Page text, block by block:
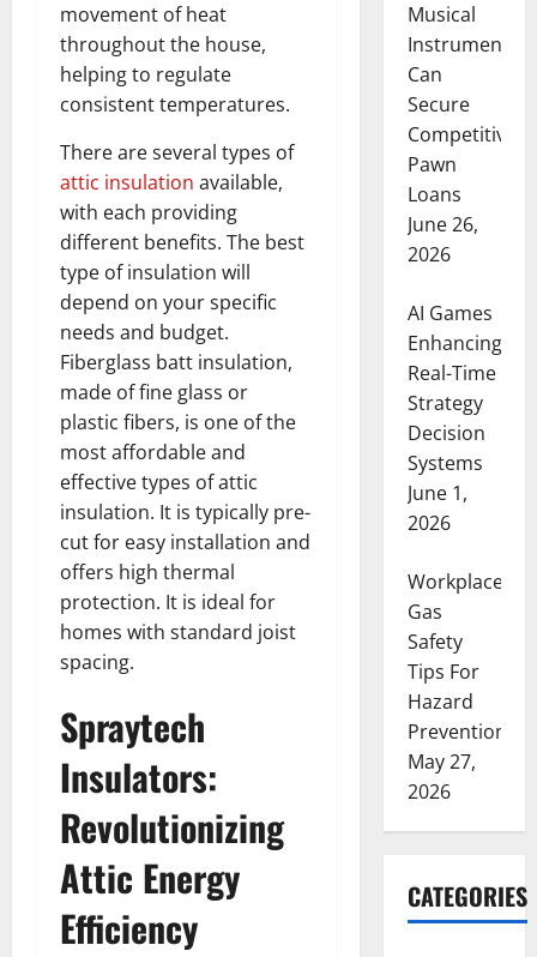
movement of heat
throughout the house,
helping to regulate
consistent temperatures.
There are several types of
attic insulation available,
with each providing
different benefits. The best
type of insulation will
depend on your specific
needs and budget.
Fiberglass batt insulation,
made of fine glass or
plastic fibers, is one of the
most affordable and
effective types of attic
insulation. It is typically pre-
cut for easy installation and
offers high thermal
protection. It is ideal for
homes with standard joist
spacing.
Spraytech
Insulators:
Revolutionizing
Attic Energy
Efficiency
Musical
Instruments
Can
Secure
Competitive
Pawn
Loans
June 26,
2026
AI Games
Enhancing
Real-Time
Strategy
Decision
Systems
June 1,
2026
Workplace
Gas
Safety
Tips For
Hazard
Prevention
May 27,
2026
CATEGORIES